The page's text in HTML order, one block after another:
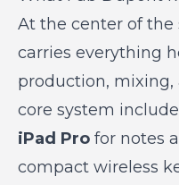
At the center of
carries everything
production, mixing,
core system
iPad Pro for notes
compact wireless